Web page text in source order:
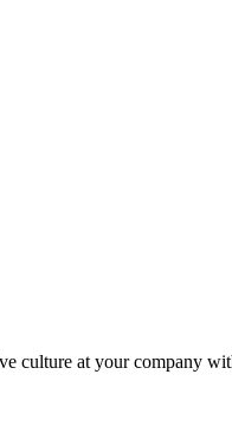
culture at your company